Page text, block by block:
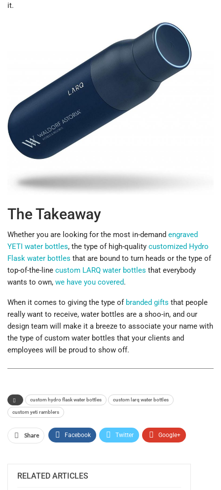
it.
The Takeaway
Whether you are looking for the most in-demand engraved
YETI water bottles, the type of high-quality customized Hydro
Flask water bottles that are bound to turn heads or the type of
top-of-the-line custom LARQ water bottles that everybody
wants to own, we have you covered.
When it comes to giving the type of branded gifts that people
really want to receive, water bottles are a shoo-in, and our
design team will make it a breeze to associate your name with
the type of custom water bottles that your clients and
employees will be proud to show off.
custom hydro flask water bottles custom larq water bottles
custom yeti ramblers
Share Facebook Twitter Google+
Email
RELATED ARTICLES